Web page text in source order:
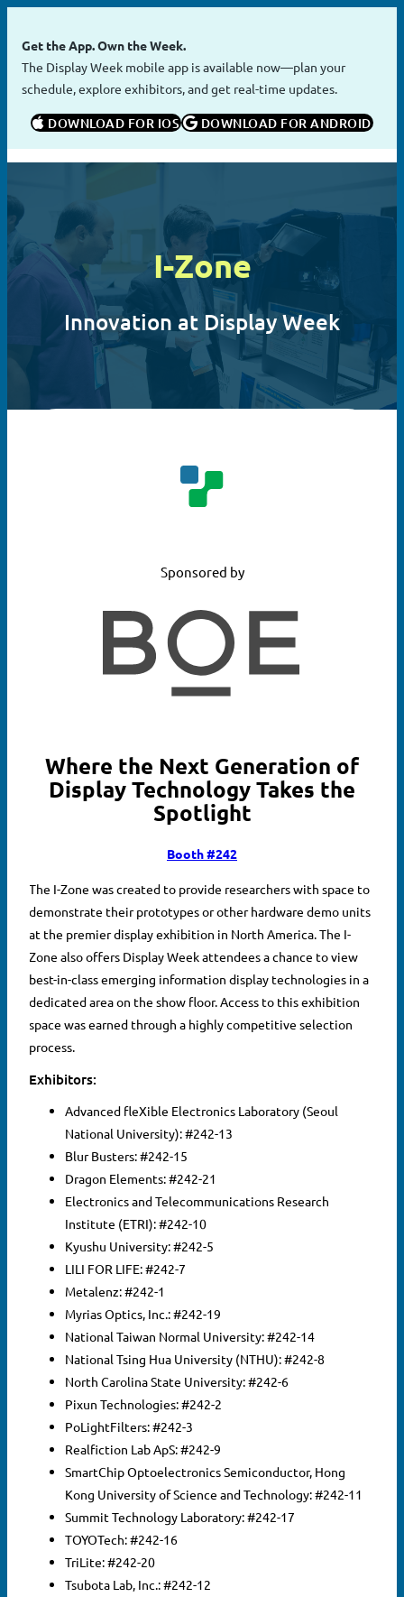
content
SEARCH
Get the App. Own the Week.
The Display Week mobile app is available now—plan your
schedule, explore exhibitors, and get real-time updates.
DOWNLOAD FOR IOS DOWNLOAD FOR ANDROID
I-Zone
Innovation at Display Week
Sponsored by
Where the Next Generation of
Display Technology Takes the
Spotlight
Booth #242
The I-Zone was created to provide researchers with space to
demonstrate their prototypes or other hardware demo units
at the premier display exhibition in North America. The I-
Zone also offers Display Week attendees a chance to view
best-in-class emerging information display technologies in a
dedicated area on the show floor. Access to this exhibition
space was earned through a highly competitive selection
process.
Exhibitors:
Advanced fleXible Electronics Laboratory (Seoul
National University): #242-13
Blur Busters: #242-15
Dragon Elements: #242-21
Electronics and Telecommunications Research
Institute (ETRI): #242-10
Kyushu University: #242-5
LILI FOR LIFE: #242-7
Metalenz: #242-1
Myrias Optics, Inc.: #242-19
National Taiwan Normal University: #242-14
National Tsing Hua University (NTHU): #242-8
North Carolina State University: #242-6
Pixun Technologies: #242-2
PoLightFilters: #242-3
Realfiction Lab ApS: #242-9
SmartChip Optoelectronics Semiconductor, Hong
Kong University of Science and Technology: #242-11
Summit Technology Laboratory: #242-17
TOYOTech: #242-16
TriLite: #242-20
Tsubota Lab, Inc.: #242-12